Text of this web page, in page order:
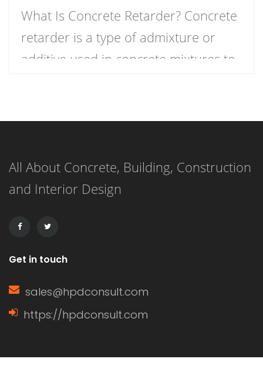
What Is Concrete Retarder? Concrete
retarder is a type of admixture or
additive used in concrete mixtures to
finishing, and working. In simple
concrete, ensuring that the mixture
remains workable for a longer period.
All About Concrete, Building, Construction
and Interior Design
Get in touch
sales@hpdconsult.com
https://hpdconsult.com